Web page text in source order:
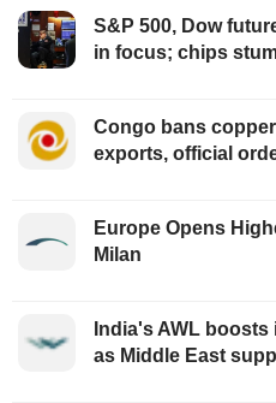
S&P 500, Dow
in focus; chips
Congo bans
exports, official
Europe Opens
Milan
India's AWL
as Middle East